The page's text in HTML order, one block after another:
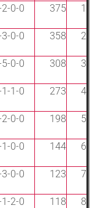
2-0-0 375 1
0-0 358 2
5-0-0 308 3
1-0 273 4
2-0-0 198 5
1-0-0 144 6
0-0 123 7
2-0 118 8